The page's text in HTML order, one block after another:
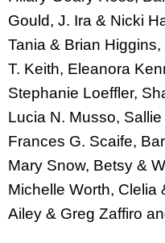
Gould, J. Ira & Nicki
Tania & Brian
T. Keith, Eleanora
Stephanie Loeffler,
Lucia N. Musso,
Frances G. Scaife,
Mary Snow, Betsy &
Michelle Worth, Clelia
Ailey & Greg Zaffiro